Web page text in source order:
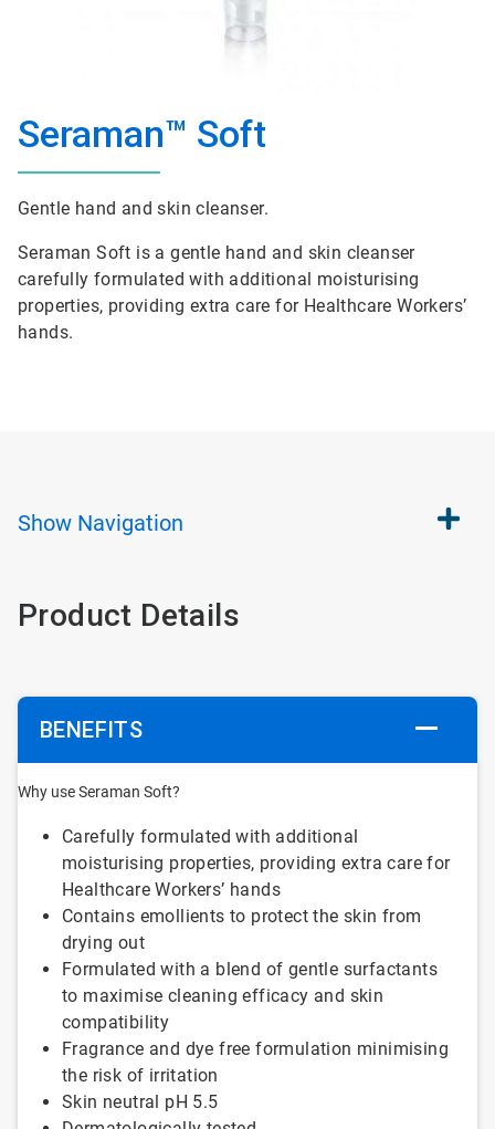
Seraman™ Soft
Gentle hand and skin cleanser.
Seraman Soft is a gentle hand and skin cleanser
carefully formulated with additional moisturising
properties, providing extra care for Healthcare Workers’
hands.
Show Navigation
Product Details
BENEFITS
Why use Seraman Soft?
Carefully formulated with additional
moisturising properties, providing extra care for
Healthcare Workers’ hands
Contains emollients to protect the skin from
drying out
Formulated with a blend of gentle surfactants
to maximise cleaning efficacy and skin
compatibility
Fragrance and dye free formulation minimising
the risk of irritation
Skin neutral pH 5.5